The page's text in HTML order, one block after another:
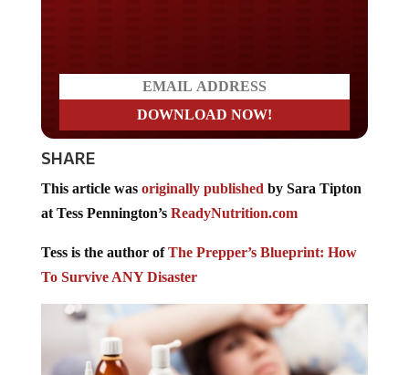
SHARE
at Tess Pennington’sReadyNutrition.com
To Survive ANY Disaster